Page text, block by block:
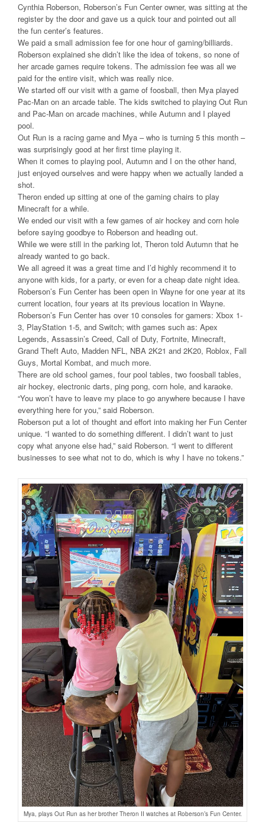
Cynthia Roberson, Roberson’s Fun Center owner, was sitting at the
register by the door and gave us a quick tour and pointed out all
the fun center’s features.
We paid a small admission fee for one hour of gaming/billiards.
Roberson explained she didn’t like the idea of tokens, so none of
her arcade games require tokens. The admission fee was all we
paid for the entire visit, which was really nice.
We started off our visit with a game of foosball, then Mya played
Pac-Man on an arcade table. The kids switched to playing Out Run
and Pac-Man on arcade machines, while Autumn and I played
pool.
Out Run is a racing game and Mya – who is turning 5 this month –
was surprisingly good at her first time playing it.
When it comes to playing pool, Autumn and I on the other hand,
just enjoyed ourselves and were happy when we actually landed a
shot.
Theron ended up sitting at one of the gaming chairs to play
Minecraft for a while.
We ended our visit with a few games of air hockey and corn hole
before saying goodbye to Roberson and heading out.
While we were still in the parking lot, Theron told Autumn that he
already wanted to go back.
We all agreed it was a great time and I’d highly recommend it to
anyone with kids, for a party, or even for a cheap date night idea.
Roberson’s Fun Center has been open in Wayne for one year at its
current location, four years at its previous location in Wayne.
Roberson’s Fun Center has over 10 consoles for gamers: Xbox 1-
3, PlayStation 1-5, and Switch; with games such as: Apex
Legends, Assassin’s Creed, Call of Duty, Fortnite, Minecraft,
Grand Theft Auto, Madden NFL, NBA 2K21 and 2K20, Roblox, Fall
Guys, Mortal Kombat, and much more.
There are old school games, four pool tables, two foosball tables,
air hockey, electronic darts, ping pong, corn hole, and karaoke.
“You won’t have to leave my place to go anywhere because I have
everything here for you,” said Roberson.
Roberson put a lot of thought and effort into making her Fun Center
unique. “I wanted to do something different. I didn’t want to just
copy what anyone else had,” said Roberson. “I went to different
businesses to see what not to do, which is why I have no tokens.”
Mya, plays Out Run as her brother Theron II watches at Roberson’s Fun Center.